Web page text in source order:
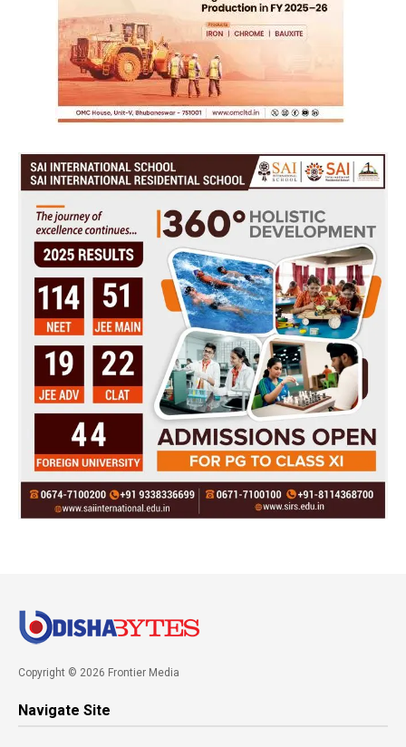
Copyright © 2026 Frontier Media
Navigate Site